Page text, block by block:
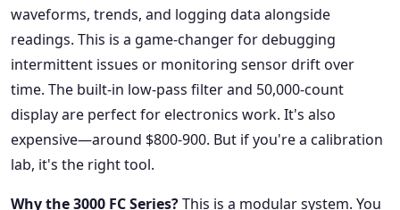
waveforms, trends, and logging data alongside
readings. This is a game-changer for debugging
intermittent issues or monitoring sensor drift over
time. The built-in low-pass filter and 50,000-count
display are perfect for electronics work. It's also
expensive—around $800-900. But if you're a calibration
lab, it's the right tool.
Why the 3000 FC Series?This is a modular system. You